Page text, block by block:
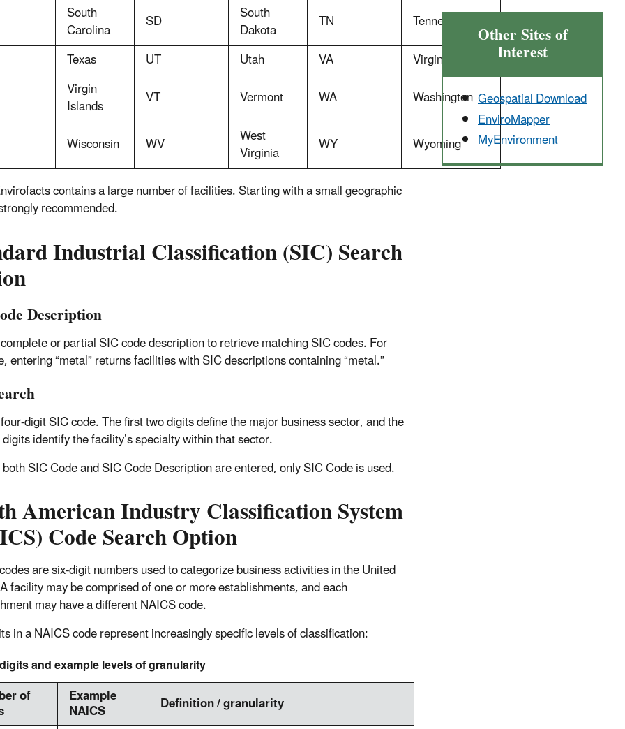
South
Carolina SD South
Dakota TN
Tennessee
Texas UT Utah VA
Virginia
Virgin
Islands VT Vermont WA
Washington
Wisconsin WV West
Virginia WY
Wyoming
contains a large number of facilities. Starting with a small geographic
recommended.
Industrial Classification (SIC) Search
Description
or partial SIC code description to retrieve matching SIC codes. For
entering “metal” returns facilities with SIC descriptions containing “metal.”
digit SIC code. The first two digits define the major business sector, and the
identify the facility’s specialty within that sector.
SIC Code and SIC Code Description are entered, only SIC Code is used.
American Industry Classification System
Code Search Option
are six-digit numbers used to categorize business activities in the United
facility may be comprised of one or more establishments, and each
may have a different NAICS code.
in a NAICS code represent increasingly specific levels of classification:
and example levels of granularity
of Example
NAICS
Definition / granularity
Other Sites of
Interest
Geospatial Download
EnviroMapper
MyEnvironment